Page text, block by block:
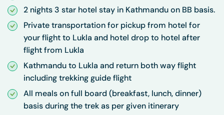
2 nights 3 star hotel stay in Kathmandu on BB basis.
Private transportation for pickup from hotel for
your flight to Lukla and hotel drop to hotel after
flight from Lukla
Kathmandu to Lukla and return both way flight
including trekking guide flight
All meals on full board (breakfast, lunch, dinner)
basis during the trek as per given itinerary